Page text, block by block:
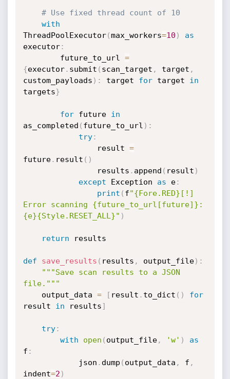
# Use fixed thread count of 10
with
ThreadPoolExecutor(max_workers=10 )
as
executor:
        future_to_url
=
{executor. submit ( scan_target , target ,
custom_payloads ) : target for target in
targets}
for future in
as_completed ( future_to_url ) :
try:
                result
=
future. result ( )
                results
. append ( result )
except Exception as e:
print ( f"{Fore.RED}[!]
Error scanning {future_to_url[future]}:
{e}{Style.RESET_ALL}" )
return results
def save_results ( results , output_file) :
"""Save scan results to a JSON
file."""
    output_data
= [ result . to_dict ( )
for
result in results]
try:
with
open ( output_file, 'w' )
as
f :
            json
. dump ( output_data , f ,
indent=2 )